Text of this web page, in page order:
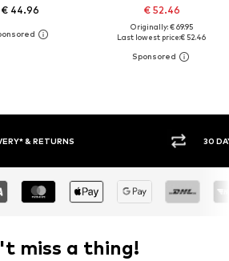
€ 44.96 € 52.46
Originally: € 69.95
Last lowest price:€ 52.46
& RETURNS 30
miss a thing!